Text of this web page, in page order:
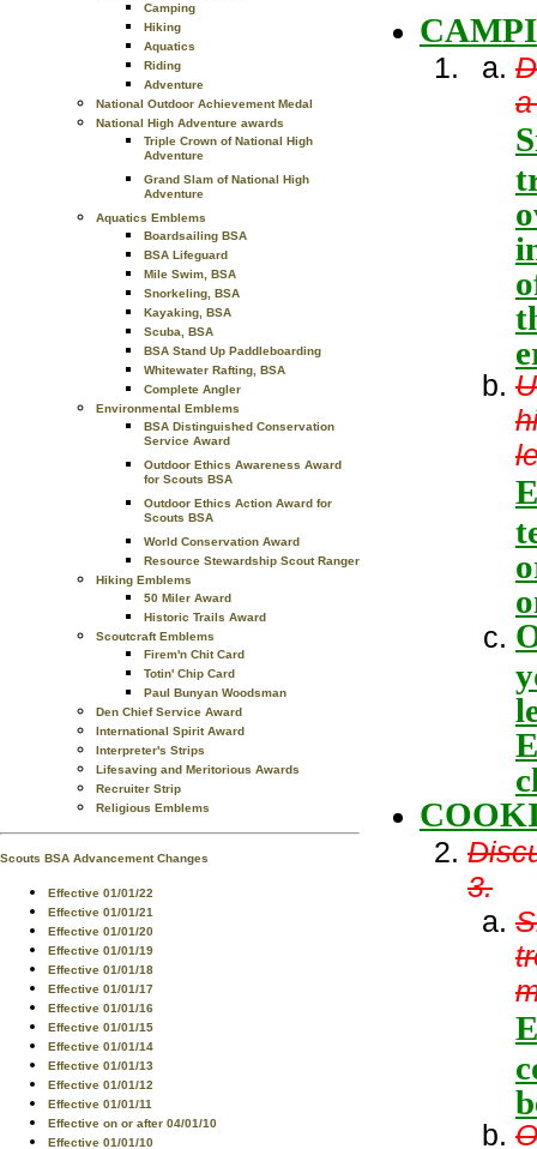
Camping
Hiking
Aquatics
Riding
Adventure
National Outdoor Achievement Medal
National High Adventure awards
Triple Crown of National High
Adventure
Grand Slam of National High
Adventure
Aquatics Emblems
Boardsailing BSA
BSA Lifeguard
Mile Swim, BSA
Snorkeling, BSA
Kayaking, BSA
Scuba, BSA
BSA Stand Up Paddleboarding
Whitewater Rafting, BSA
Complete Angler
Environmental Emblems
BSA Distinguished Conservation
Service Award
Outdoor Ethics Awareness Award
for Scouts BSA
Outdoor Ethics Action Award for
Scouts BSA
World Conservation Award
Resource Stewardship Scout Ranger
Hiking Emblems
50 Miler Award
Historic Trails Award
Scoutcraft Emblems
Firem'n Chit Card
Totin' Chip Card
Paul Bunyan Woodsman
Den Chief Service Award
International Spirit Award
Interpreter's Strips
Lifesaving and Meritorious Awards
Recruiter Strip
Religious Emblems
Scouts BSA Advancement Changes
Effective 01/01/22
Effective 01/01/21
Effective 01/01/20
Effective 01/01/19
Effective 01/01/18
Effective 01/01/17
Effective 01/01/16
Effective 01/01/15
Effective 01/01/14
Effective 01/01/13
Effective 01/01/12
Effective 01/01/11
Effective on or after 04/01/10
Effective 01/01/10
3.